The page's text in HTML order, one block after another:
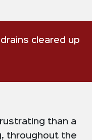
cleared up
than a
throughout the